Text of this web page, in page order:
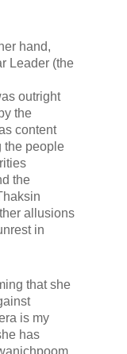
hand,
Leader (the
outright
the
content
the people
the
allusions
in
that she
is my
has